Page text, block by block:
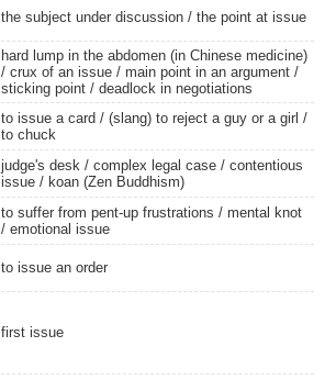
the subject under discussion / the point at issue
hard lump in the abdomen (in Chinese medicine)
/ crux of an issue / main point in an argument /
sticking point / deadlock in negotiations
to issue a card / (slang) to reject a guy or a girl /
to chuck
judge's desk / complex legal case / contentious
issue / koan (Zen Buddhism)
to suffer from pent-up frustrations / mental knot
/ emotional issue
to issue an order
first issue